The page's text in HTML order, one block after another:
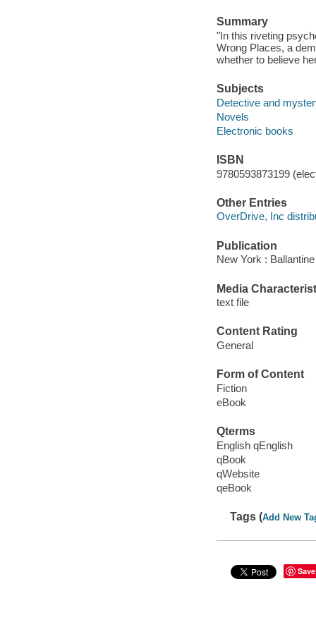
Summary
"In this riveting
Wrong Places, a
whether to believe
Subjects
Detective and
Novels
Electronic books
ISBN
9780593873199
Other Entries
OverDrive, Inc
Publication
New York :
Media
text file
Content Rating
General
Form of Content
Fiction
eBook
Qterms
English qEnglish
qBook
qWebsite
qeBook
Tags (Add New
Save